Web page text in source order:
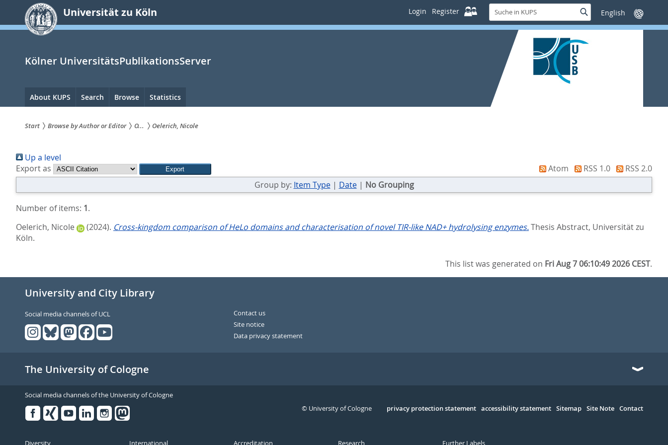
springen
Universität zu Köln Login Register
Suche
in
KUPS
SucheSprache
wechseln
Kölner UniversitätsPublikationsServer
Hauptnavigation
About KUPS Search Browse Statistics
sind
hier:
Start Browse by Author or Editor O... Oelerich, Nicole
Up a level
Export as
Atom RSS 1.0
RSS 2.0
Group by: Item Type| Date| No Grouping
Number of items: 1.
Oelerich, Nicole
(2024). Cross-kingdom comparison of HeLo domains and characterisation of novel TIR-like NAD+ hydrolysing enzymes.Thesis Abstract, Universität zu
Köln.
This list was generated on Fri Aug 7 06:10:49 2026 CEST.
University and City Library
Social media channels of UCL
Contact us
Site notice
Data privacy statement
The University of Cologne
Social media channels of the University of Cologne
Serivce
privacy protection statement accessibility statement Sitemap Site Note Contact
© University of Cologne
Diversity International Accreditation Research Further Labels